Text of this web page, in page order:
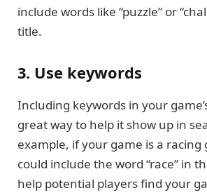
include words like “puzzle” or
title.
3. Use keywords
Including keywords in your
great way to help it show up in
example, if your game is a racing
could include the word “race” in
help potential players find your